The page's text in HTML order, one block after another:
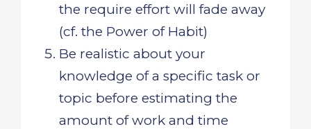
the require effort will fade away
(cf. the Power of Habit)
Be realistic about your
knowledge of a specific task or
topic before estimating the
amount of work and time